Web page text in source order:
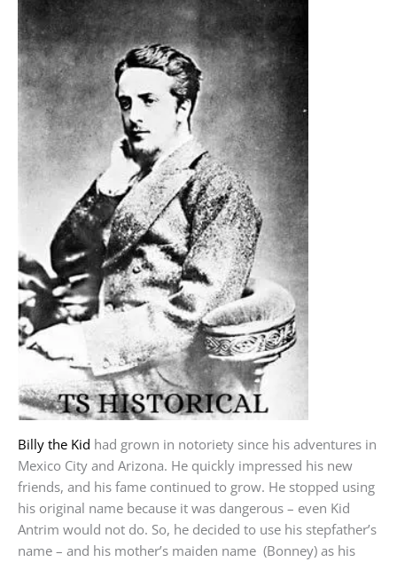
Billy the Kid had grown in notoriety since his adventures in
Mexico City and Arizona. He quickly impressed his new
friends, and his fame continued to grow. He stopped using
his original name because it was dangerous – even Kid
Antrim would not do. So, he decided to use his stepfather’s
name – and his mother’s maiden name (Bonney) as his